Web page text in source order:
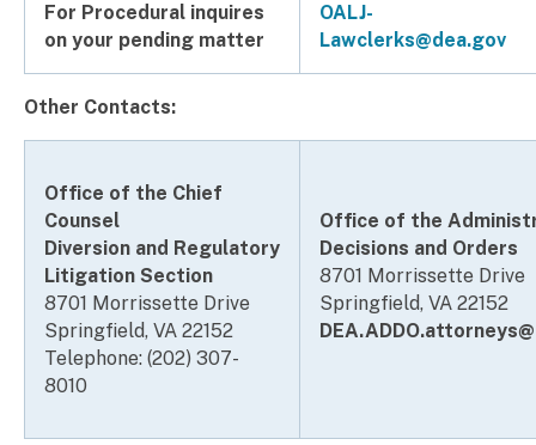
For Procedural inquires
on your pending matter
OALJ-
Lawclerks@dea.gov
Other Contacts:
Office of the Chief
Counsel
Diversion and Regulatory
Litigation Section
8701 Morrissette Drive
Springfield, VA 22152
Telephone: (202) 307-
8010
Office of the
Decisions and Orders
8701 Morrissette Drive
Springfield, VA 22152